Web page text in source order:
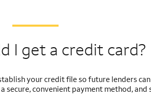
I get a credit card?
your credit file so future lenders
convenient payment method, and